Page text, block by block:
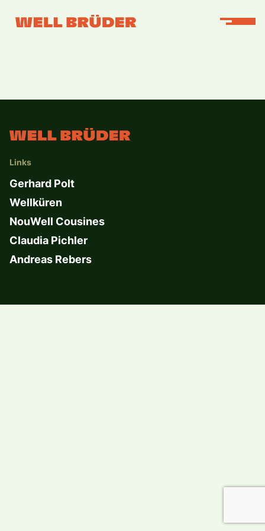
Links
Gerhard Polt
Wellküren
NouWell Cousines
Claudia Pichler
Andreas Rebers